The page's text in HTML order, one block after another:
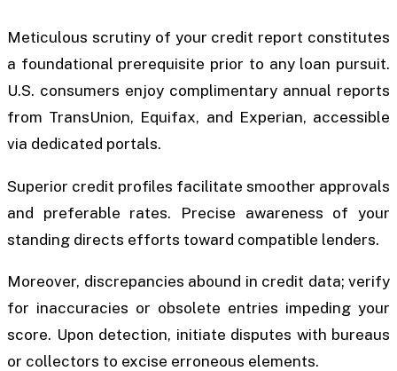
Meticulous scrutiny of your credit report constitutes
a foundational prerequisite prior to any loan pursuit.
U.S. consumers enjoy complimentary annual reports
from TransUnion, Equifax, and Experian, accessible
via dedicated portals.
Superior credit profiles facilitate smoother approvals
and preferable rates. Precise awareness of your
standing directs efforts toward compatible lenders.
Moreover, discrepancies abound in credit data; verify
for inaccuracies or obsolete entries impeding your
score. Upon detection, initiate disputes with bureaus
or collectors to excise erroneous elements.